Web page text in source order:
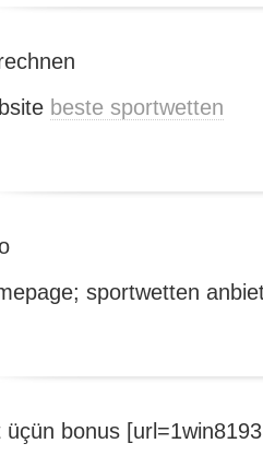
beste sportwetten
sportwetten
üçün bonus